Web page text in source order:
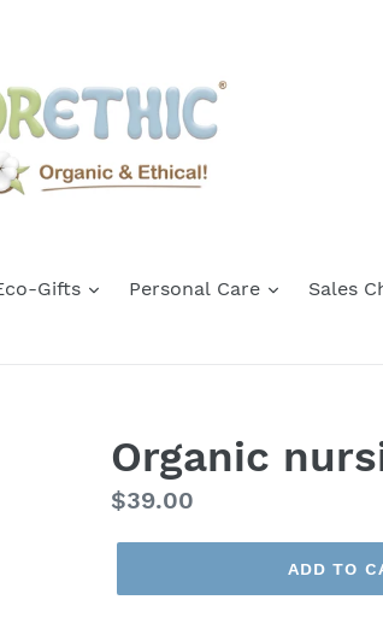
Gifts Personal Care Sales
Organic
Regular
price
$39.00
ADD TO